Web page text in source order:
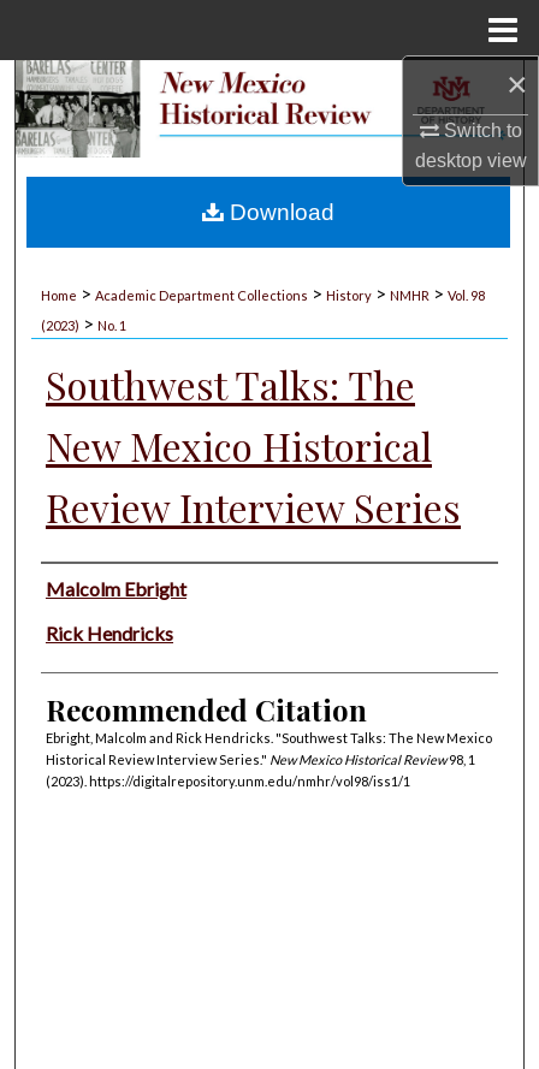
×
Switch to
desktopview
Search
My Account
Home > Academic Department Collections > History > NMHR > Vol. 98
(2023) > No. 1
Southwest Talks: The
New Mexico Historical
Review Interview Series
Authors
Malcolm Ebright
Rick Hendricks
Recommended Citation
Ebright, Malcolm and Rick Hendricks. "Southwest Talks: The New Mexico
Historical Review Interview Series." New Mexico Historical Review98, 1
(2023). https://digitalrepository.unm.edu/nmhr/vol98/iss1/1
Download